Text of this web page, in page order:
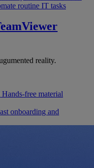
routine IT tasks
reality.
Hands-free material
onboarding and